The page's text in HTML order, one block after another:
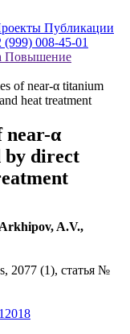
Публикации
(999) 008-45-01
Повышение
of near-α titanium
heat treatment
near-α
by direct
A.V.,
2077 (1), статья №